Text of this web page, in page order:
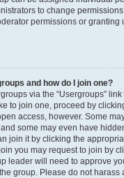
to change
permissions or granting
and how do I join one?
via the “Usergroups”
to join one, proceed by
access, however. Some
some may even have
join it by clicking the
you may request to join by
leader will need to approve
group. Please do not harass